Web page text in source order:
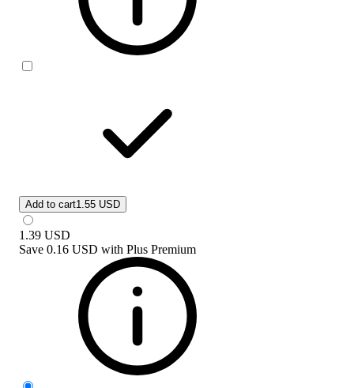
Add to cart1.55 USD
1.39 USD
Save 0.16 USD with Plus Premium